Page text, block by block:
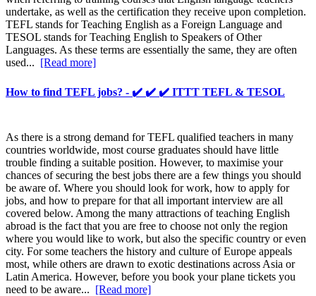
undertake, as well as the certification they receive upon completion.
TEFL stands for Teaching English as a Foreign Language and
TESOL stands for Teaching English to Speakers of Other
Languages. As these terms are essentially the same, they are often
used... [Read more]
How to find TEFL jobs? - ✔️ ✔️ ✔️ ITTT TEFL & TESOL
As there is a strong demand for TEFL qualified teachers in many
countries worldwide, most course graduates should have little
trouble finding a suitable position. However, to maximise your
chances of securing the best jobs there are a few things you should
be aware of. Where you should look for work, how to apply for
jobs, and how to prepare for that all important interview are all
covered below. Among the many attractions of teaching English
abroad is the fact that you are free to choose not only the region
where you would like to work, but also the specific country or even
city. For some teachers the history and culture of Europe appeals
most, while others are drawn to exotic destinations across Asia or
Latin America. However, before you book your plane tickets you
need to be aware... [Read more]